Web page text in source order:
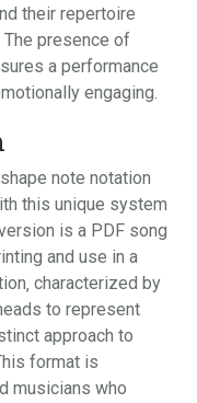
their repertoire
The presence of
a performance
engaging.
note notation
this unique system
is a PDF song
and use in a
characterized by
to represent
approach to
format is
musicians who